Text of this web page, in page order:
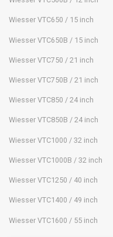
Wiesser VTC650 / 15 inch
Wiesser VTC650B / 15 inch
Wiesser VTC750 / 21 inch
Wiesser VTC750B / 21 inch
Wiesser VTC850 / 24 inch
Wiesser VTC850B / 24 inch
Wiesser VTC1000 / 32 inch
Wiesser VTC1000B / 32 inch
Wiesser VTC1250 / 40 inch
Wiesser VTC1400 / 49 inch
Wiesser VTC1600 / 55 inch